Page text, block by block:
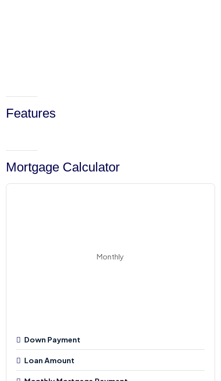
Features
Mortgage Calculator
Monthly
Down Payment
Loan Amount